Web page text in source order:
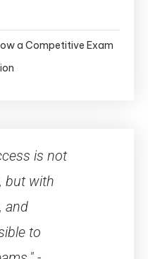
a Competitive Exam
is not
but with
and
to